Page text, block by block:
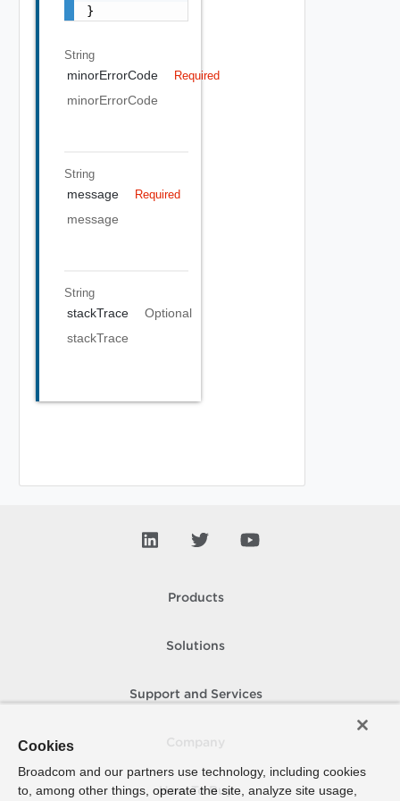
}
String
minorErrorCode Required
minorErrorCode
String
message Required
message
String
stackTrace
Optional
stackTrace
Products
Solutions
Support and Services
How To Buy
Cookies
Broadcom and our partners use technology, including cookies
to, among other things, operate the site, analyze site usage,